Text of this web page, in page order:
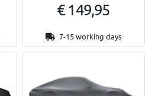
€ 149,95
7-15 working days